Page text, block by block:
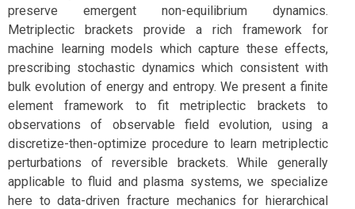
preserve emergent non-equilibrium dynamics.
Metriplectic brackets provide a rich framework for
machine learning models which capture these effects,
prescribing stochastic dynamics which consistent with
bulk evolution of energy and entropy. We present a finite
element framework to fit metriplectic brackets to
observations of observable field evolution, using a
discretize-then-optimize procedure to learn metriplectic
perturbations of reversible brackets. While generally
applicable to fluid and plasma systems, we specialize
here to data-driven fracture mechanics for hierarchical